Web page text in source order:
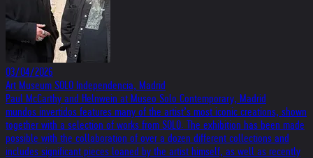
03/04/2026
Art Museum SOLO Independencia, Madrid
Paul McCarthy and Helnwein at Museo Solo Contemporary, Madrid
mundos invertidos features many of the artist’s most iconic creations, shown
together with a selection of works from SOLO. The exhibition has been made
possible with the collaboration of over a dozen different collections and
includes significant pieces loaned by the artist himself, as well as recently